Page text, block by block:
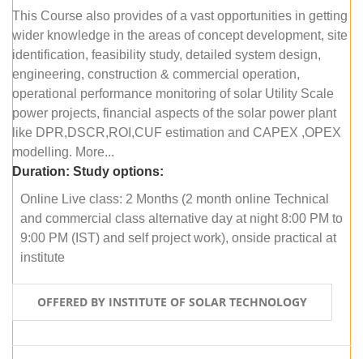
This Course also provides of a vast opportunities in getting
wider knowledge in the areas of concept development, site
identification, feasibility study, detailed system design,
engineering, construction & commercial operation,
operational performance monitoring of solar Utility Scale
power projects, financial aspects of the solar power plant
like DPR,DSCR,ROI,CUF estimation and CAPEX ,OPEX
modelling. More...
Duration: Study options:
Online Live class: 2 Months (2 month online Technical
and commercial class alternative day at night 8:00 PM to
9:00 PM (IST) and self project work), onside practical at
institute
OFFERED BY INSTITUTE OF SOLAR TECHNOLOGY